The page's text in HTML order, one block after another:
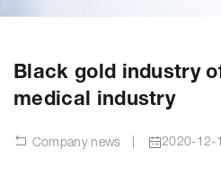
Black gold industry
medical industry
Company news 2020-12-